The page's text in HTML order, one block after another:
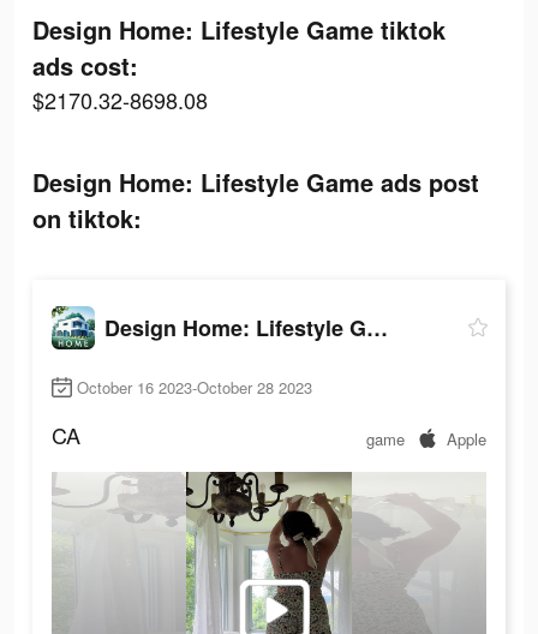
Design Home: Lifestyle Game tiktok
ads cost:
$2170.32-8698.08
Design Home: Lifestyle Game ads post
on tiktok:
Design Home: Lifestyle Game
October 16 2023-October 28 2023
CA game Apple